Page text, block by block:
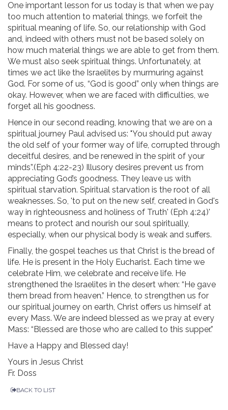
One important lesson for us today is that when we pay
too much attention to material things, we forfeit the
spiritual meaning of life. So, our relationship with God
and, indeed with others must not be based solely on
how much material things we are able to get from them.
We must also seek spiritual things. Unfortunately, at
times we act like the Israelites by murmuring against
God. For some of us, “God is good” only when things are
okay. However, when we are faced with difficulties, we
forget all his goodness.
Hence in our second reading, knowing that we are on a
spiritual journey Paul advised us: "You should put away
the old self of your former way of life, corrupted through
deceitful desires, and be renewed in the spirit of your
minds”.(Eph 4:22-23) Illusory desires prevent us from
appreciating God’s goodness. They leave us with
spiritual starvation. Spiritual starvation is the root of all
weaknesses. So, 'to put on the new self, created in God's
way in righteousness and holiness of Truth' (Eph 4:24)'
means to protect and nourish our soul spiritually,
especially, when our physical body is weak and suffers.
Finally, the gospel teaches us that Christ is the bread of
life. He is present in the Holy Eucharist. Each time we
celebrate Him, we celebrate and receive life. He
strengthened the Israelites in the desert when: “He gave
them bread from heaven.” Hence, to strengthen us for
our spiritual journey on earth, Christ offers us himself at
every Mass. We are indeed blessed as we pray at every
Mass: “Blessed are those who are called to this supper.”
Have a Happy and Blessed day!
Yours in Jesus Christ
Fr. Doss
BACK TO LIST